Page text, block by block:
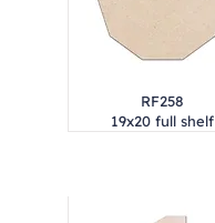
RF258
19x20 full shelf